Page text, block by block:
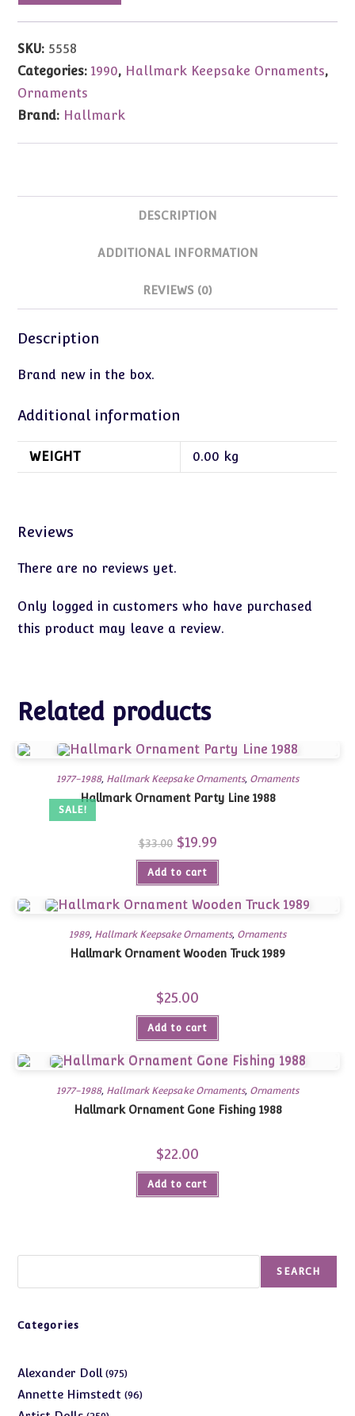
Chiming
quantity
SKU: 5558
Categories:1990, Hallmark Keepsake Ornaments,
Ornaments
Brand: Hallmark
DESCRIPTION
ADDITIONAL INFORMATION
REVIEWS (0)
Description
Brand new in the box.
Additional information
WEIGHT 0.00 kg
Reviews
There are no reviews yet.
Only logged in customers who have purchased
this product may leave a review.
Related products
SALE!
1977-1988, Hallmark Keepsake Ornaments, Ornaments
Hallmark Ornament Party Line 1988
$33.00 Original
price
was:
$33.00.
$19.99Current
is:
Add to cart
1989, Hallmark Keepsake Ornaments, Ornaments
Hallmark Ornament Wooden Truck 1989
$25.00
Add to cart
1977-1988, Hallmark Keepsake Ornaments, Ornaments
Hallmark Ornament Gone Fishing 1988
$22.00
Add to cart
SEARCH
Categories
Alexander Doll 975975
products
Annette Himstedt 9696